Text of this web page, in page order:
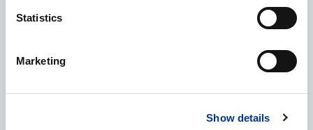
Statistics
Marketing
Show details
Company
E-mail *